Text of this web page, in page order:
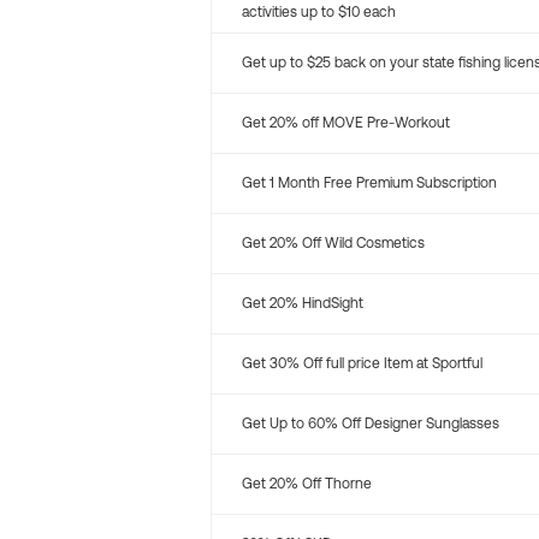
activities up to $10 each
Get up to $25 back on your state fishing
Get 20% off MOVE Pre-Workout
Get 1 Month Free Premium Subscription
Get 20% Off Wild Cosmetics
Get 20% HindSight
Get 30% Off full price Item at Sportful
Get Up to 60% Off Designer Sunglasses
Get 20% Off Thorne